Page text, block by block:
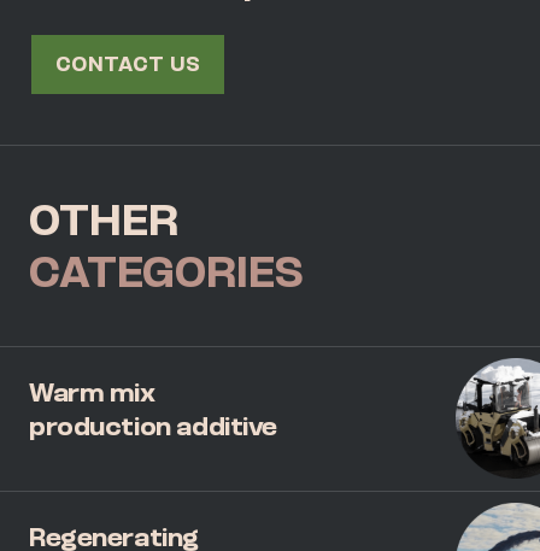
CONTACT US
OTHER
CATEGORIES
Warm mix
production additive
Regenerating